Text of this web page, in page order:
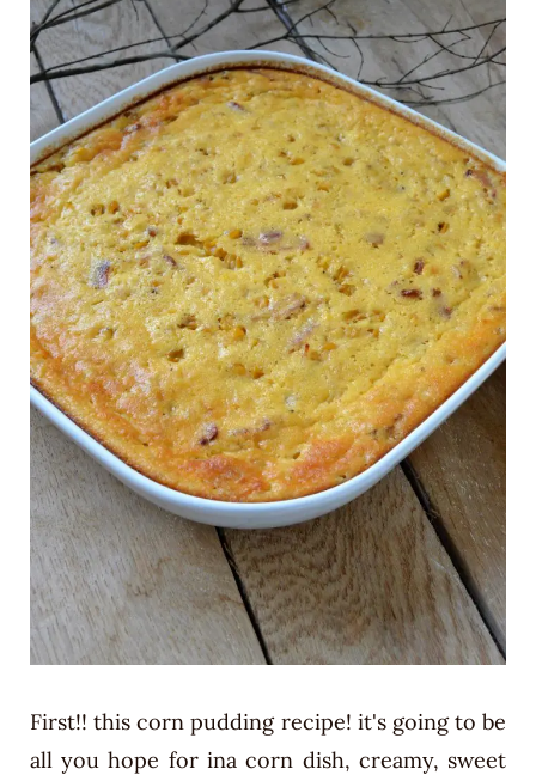
First!! this corn pudding recipe! it's going to be
all you hope for ina corn dish, creamy, sweet